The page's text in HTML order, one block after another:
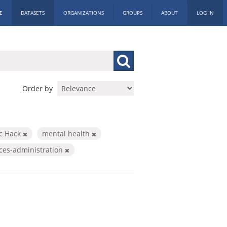
DATASETS ORGANIZATIONS GROUPS ABOUT LOG IN
Order by
Hack
mental health
administration